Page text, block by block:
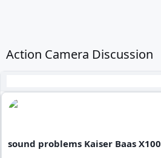
Action Camera Discussion
sound problems Kaiser Baas X100